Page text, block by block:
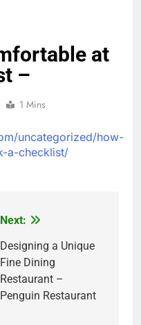
at
–
1 Mins
uncategorized/how-
a-checklist/
Next:
Designing a Unique
Fine Dining
Restaurant –
Penguin Restaurant